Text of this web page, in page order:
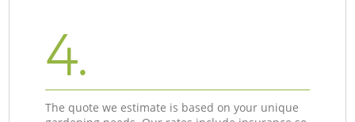
4.
The quote we estimate is based on your unique